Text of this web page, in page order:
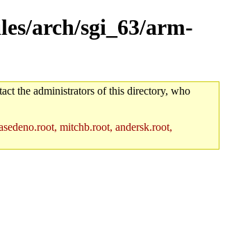
arch/sgi_63/arm-
the administrators of this directory, who
mitchb.root, andersk.root,